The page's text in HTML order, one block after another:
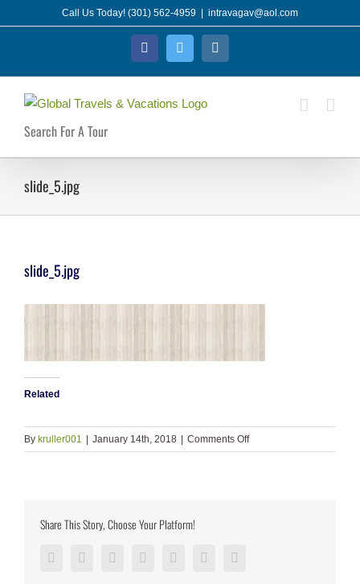
to
Call Us Today! (301) 562-4959 intravagav@aol.com
FacebookTwitter
Search For A Tour
slide_5.jpg
slide_5.jpg
Related
By kruller001 January 14th, 2018 Comments Offon
slide_5.jpg
Share This Story, Choose Your Platform!
FacebookTwitter LinkedInReddit Google+Pinterest